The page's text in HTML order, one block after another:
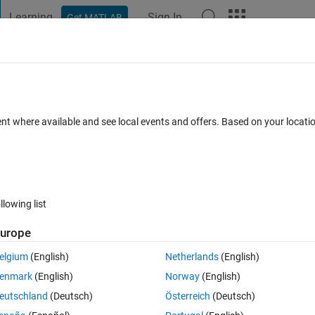
Learning Get MATLAB Sign In
0 votes
have tested itnow i want to increse the value of neurons,plz tell how
where available and see local events and offers. Based on your
list
(English)
(English)
(Deutsch)
Netherlands(English)
Norway(English)
Österreich (Deutsch)